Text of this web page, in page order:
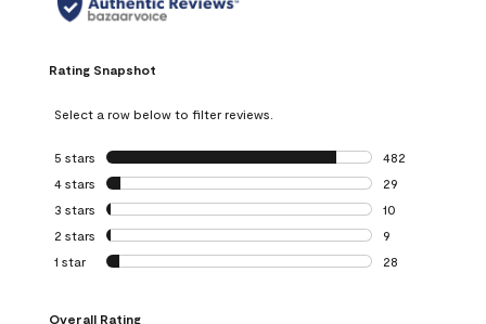
Rating Snapshot
Select a row below to filter reviews.
5 stars stars
482
482 reviews
4 stars stars
29
29 reviews with
3 stars stars
10
10 reviews with
2 stars stars
9
9 reviews with 2
1 star stars
28
Overall Rating